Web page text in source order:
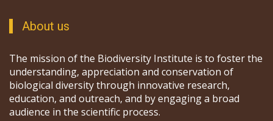
About us
The mission of the Biodiversity Institute is to foster the
understanding, appreciation and conservation of
biological diversity through innovative research,
education, and outreach, and by engaging a broad
audience in the scientific process.